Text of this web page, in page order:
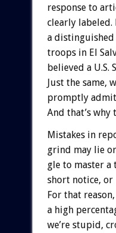
response to
clearly labeled.
a distinguished
troops in El
believed a U.S.
Just the same,
promptly
And that’s why
Mistakes in
grind may lie or
gle to master a
short notice, or
For that reason,
a high
we’re stupid,